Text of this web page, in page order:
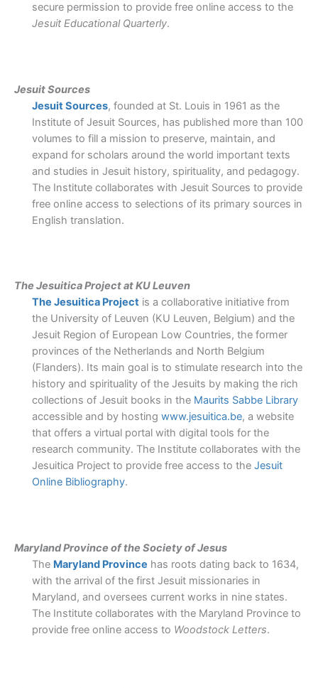
secure permission to provide free online access to the
Jesuit Educational Quarterly.
Jesuit Sources
Jesuit Sources, founded at St. Louis in 1961 as the
Institute of Jesuit Sources, has published more than 100
volumes to fill a mission to preserve, maintain, and
expand for scholars around the world important texts
and studies in Jesuit history, spirituality, and pedagogy.
The Institute collaborates with Jesuit Sources to provide
free online access to selections of its primary sources in
English translation.
The Jesuitica Project at KU Leuven
The Jesuitica Project is a collaborative initiative from
the University of Leuven (KU Leuven, Belgium) and the
Jesuit Region of European Low Countries, the former
provinces of the Netherlands and North Belgium
(Flanders). Its main goal is to stimulate research into the
history and spirituality of the Jesuits by making the rich
collections of Jesuit books in the Maurits Sabbe Library
accessible and by hosting www.jesuitica.be, a website
that offers a virtual portal with digital tools for the
research community. The Institute collaborates with the
Jesuitica Project to provide free access to the Jesuit
Online Bibliography.
Maryland Province of the Society of Jesus
The Maryland Province has roots dating back to 1634,
with the arrival of the first Jesuit missionaries in
Maryland, and oversees current works in nine states.
The Institute collaborates with the Maryland Province to
provide free online access to Woodstock Letters.